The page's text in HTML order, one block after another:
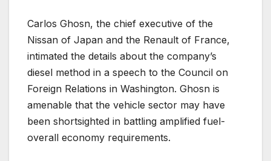
Carlos Ghosn, the chief executive of the
Nissan of Japan and the Renault of France,
intimated the details about the company’s
diesel method in a speech to the Council on
Foreign Relations in Washington. Ghosn is
amenable that the vehicle sector may have
been shortsighted in battling amplified fuel-
overall economy requirements.